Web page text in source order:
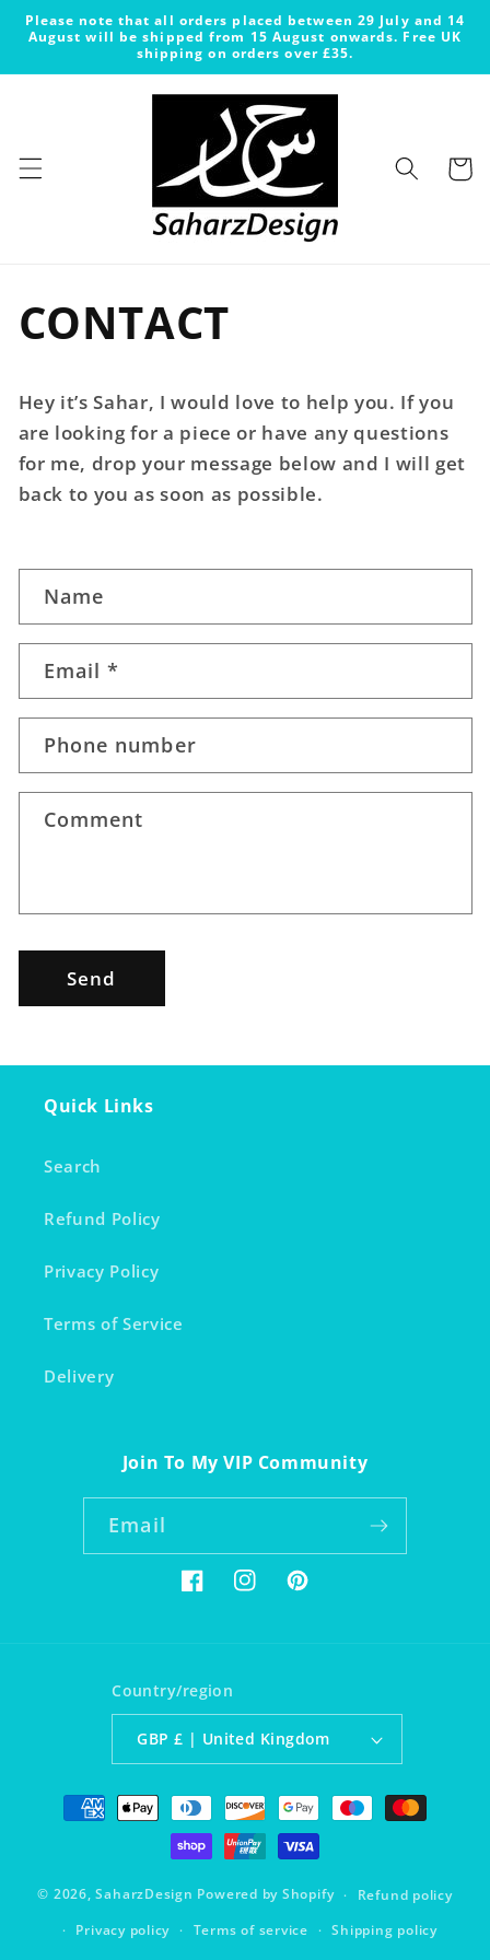
Skip to
content
Please note that all orders placed between 29 July and 14
August will be shipped from 15 August onwards. Free UK
shipping on orders over £35.
Cart
CONTACT
Hey it’s Sahar, I would love to help you. If you
are looking for a piece or have any questions
for me, drop your message below and I will get
back to you as soon as possible.
n
a
c
f
Name
Email*
Phone number
Comment
Send
Quick Links
Search
Refund Policy
Privacy Policy
Terms of Service
Delivery
Join To My VIP Community
Email
FacebookInstagramPinterest
Country/region
GBP £ | United Kingdom
Payment
methods
© 2026,SaharzDesign Powered by Shopify
Refund policy
Privacy policy
Terms of service
Shipping policy